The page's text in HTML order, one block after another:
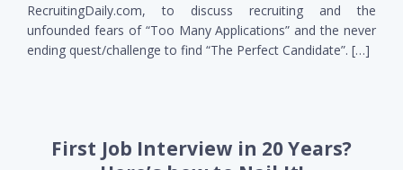
RecruitingDaily.com, to discuss recruiting and the
unfounded fears of “Too Many Applications” and the never
ending quest/challenge to find “The Perfect Candidate”. […]
First Job Interview in 20 Years?